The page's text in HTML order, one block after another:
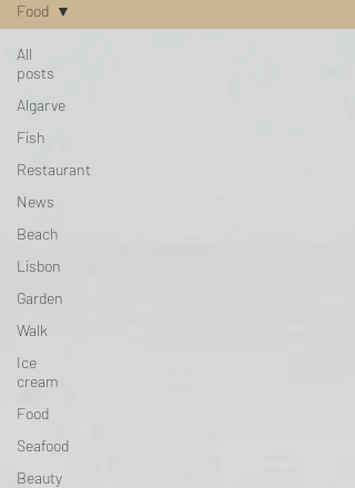
All
posts
Algarve
Fish
Restaurant
News
Beach
Lisbon
Garden
Walk
Ice
cream
Food
Seafood
Beauty
Food